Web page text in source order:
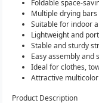
Foldable space-
Multiple drying
Suitable for indoor
Lightweight and
Stable and sturdy
Easy assembly and
Ideal for clothes,
Attractive
Product Description